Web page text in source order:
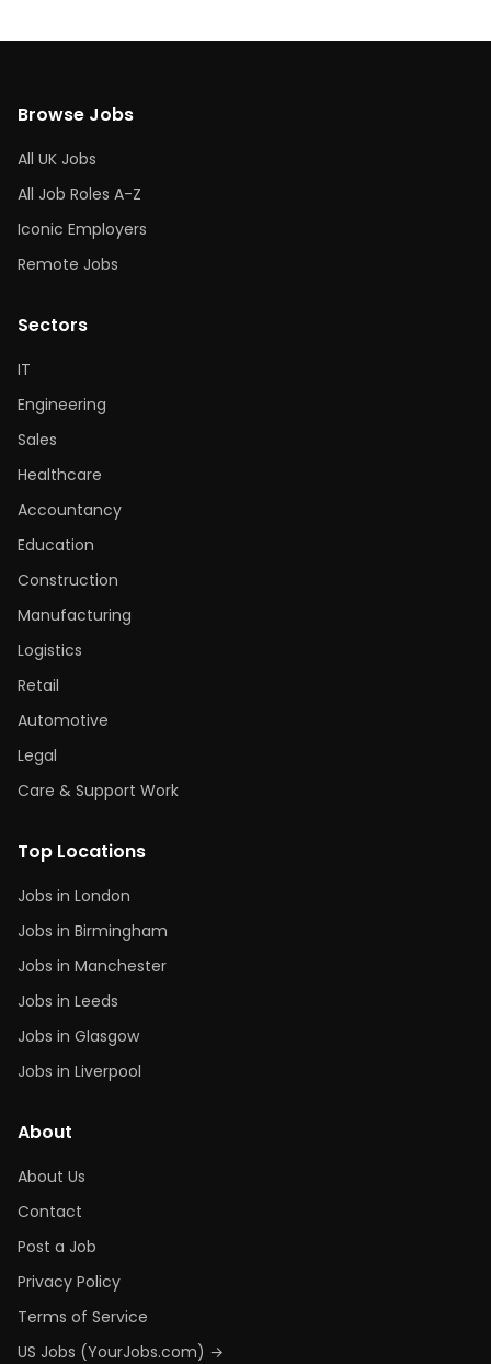
Browse Jobs
All UK Jobs
All Job Roles A-Z
Iconic Employers
Remote Jobs
Sectors
IT
Engineering
Sales
Healthcare
Accountancy
Education
Construction
Manufacturing
Logistics
Retail
Automotive
Legal
Care & Support Work
Top Locations
Jobs in London
Jobs in Birmingham
Jobs in Manchester
Jobs in Leeds
Jobs in Glasgow
Jobs in Liverpool
About
About Us
Contact
Post a Job
Privacy Policy
Terms of Service
US Jobs (YourJobs.com) →